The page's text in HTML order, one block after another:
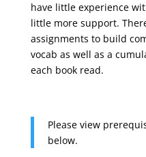
have little experience
little more support.
assignments to build
vocab as well as a
each book read.
Please view
below.